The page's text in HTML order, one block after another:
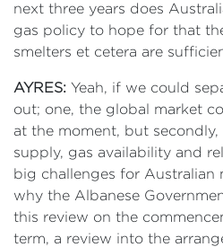
next three years does
gas policy to hope for that
smelters et cetera are
AYRES: Yeah, if we could
out; one, the global market
at the moment, but
supply, gas availability and
big challenges for Australian
why the Albanese
this review on the
term, a review into the